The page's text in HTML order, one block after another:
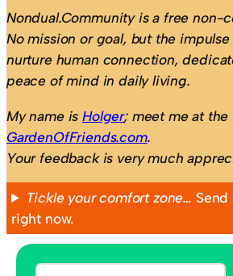
Nondual.Community is a free non-
No mission or goal, but the
nurture human connection,
peace of mind in daily living.
My name isHolger; meet me at the
GardenOfFriends.com.
Your feedback is very much
Tickle your comfort zone… Send
right now.
S